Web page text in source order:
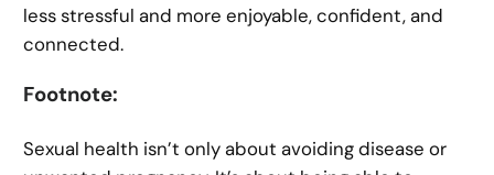
less stressful and more enjoyable, confident, and
connected.
Footnote:
Sexual health isn’t only about avoiding disease or